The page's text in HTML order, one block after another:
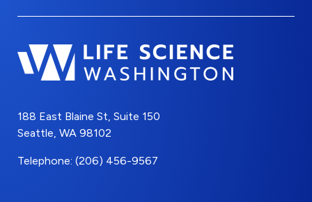
188 East Blaine St, Suite 150
Seattle, WA 98102
Telephone: (206) 456-9567